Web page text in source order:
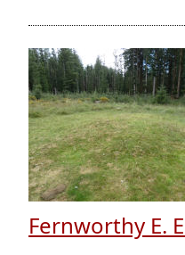
Fernworthy E.